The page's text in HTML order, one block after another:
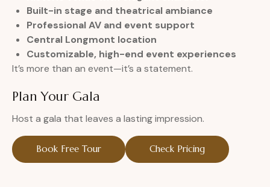
Built-in stage and theatrical ambiance
Professional AV and event support
Central Longmont location
Customizable, high-end event experiences
It’s more than an event—it’s a statement.
Plan Your Gala
Host a gala that leaves a lasting impression.
Book Free Tour Check Pricing